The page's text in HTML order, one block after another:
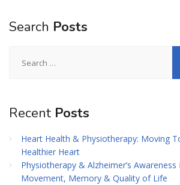
Search Posts
for:
Recent Posts
Heart Health & Physiotherapy: Moving
Healthier Heart
Physiotherapy & Alzheimer’s
Movement, Memory & Quality of Life